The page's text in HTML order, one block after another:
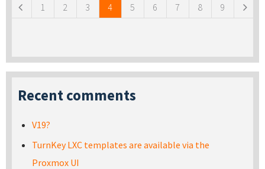
1 2 3 4 5 6 7 8 9
Recent comments
V19?
TurnKey LXC templates are available via the
Proxmox UI